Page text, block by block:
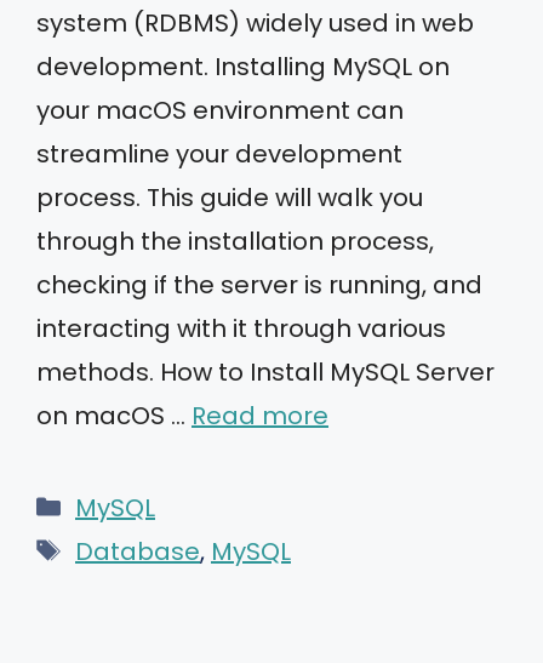
system (RDBMS) widely used in web
development. Installing MySQL on
your macOS environment can
streamline your development
process. This guide will walk you
through the installation process,
checking if the server is running, and
interacting with it through various
methods. How to Install MySQL Server
on macOS … Read more
Categories
MySQL
Tags
Database, MySQL